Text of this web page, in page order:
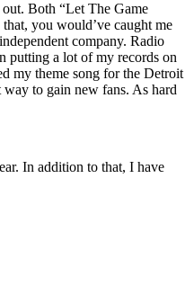
Both “Let The Game
you would’ve caught me
company. Radio
putting a lot of my records on
my theme song for the Detroit
way to gain new fans. As hard
In addition to that, I have